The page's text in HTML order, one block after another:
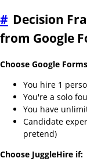
# Decision
from Google
Choose Google
You hire 1
You're a solo
You have
Candidate
pretend)
Choose JuggleHire if: